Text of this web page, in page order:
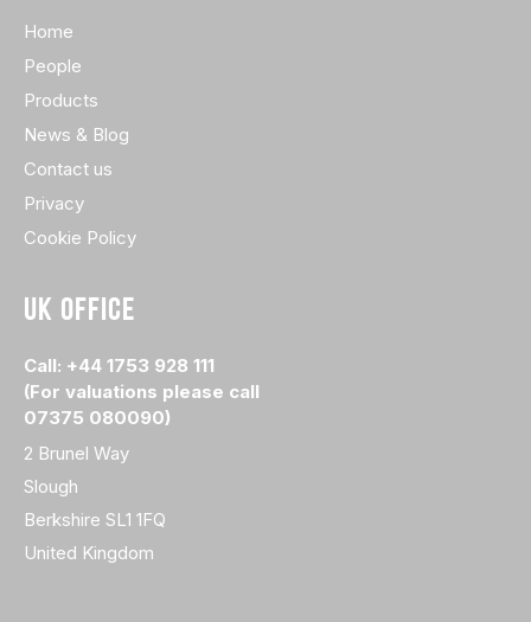
Home
People
Products
News & Blog
Contact us
Privacy
Cookie Policy
UK OFFICE
Call: +44 1753 928 111
(For valuations please call
07375 080090)
2 Brunel Way
Slough
Berkshire SL1 1FQ
United Kingdom